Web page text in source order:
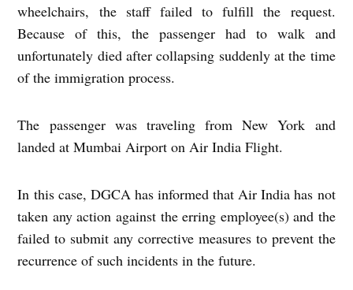
wheelchairs, the staff failed to fulfill the request.
Because of this, the passenger had to walk and
unfortunately died after collapsing suddenly at the time
of the immigration process.
The passenger was traveling from New York and
landed at Mumbai Airport on Air India Flight.
In this case, DGCA has informed that Air India has not
taken any action against the erring employee(s) and the
failed to submit any corrective measures to prevent the
recurrence of such incidents in the future.